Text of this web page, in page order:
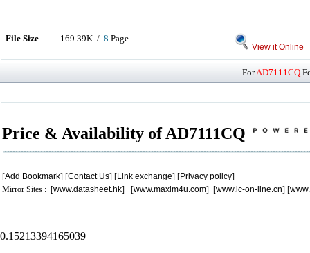
File Size 169.39K / 8 Page
View it Online
ForAD7111CQ
Price & Availability of AD7111CQ
[Add Bookmark] [Contact Us] [Link exchange] [Privacy policy]
Mirror Sites : [www.datasheet.hk] [www.maxim4u.com] [www.ic-on-line.cn] [
. . . . .
0.15213394165039